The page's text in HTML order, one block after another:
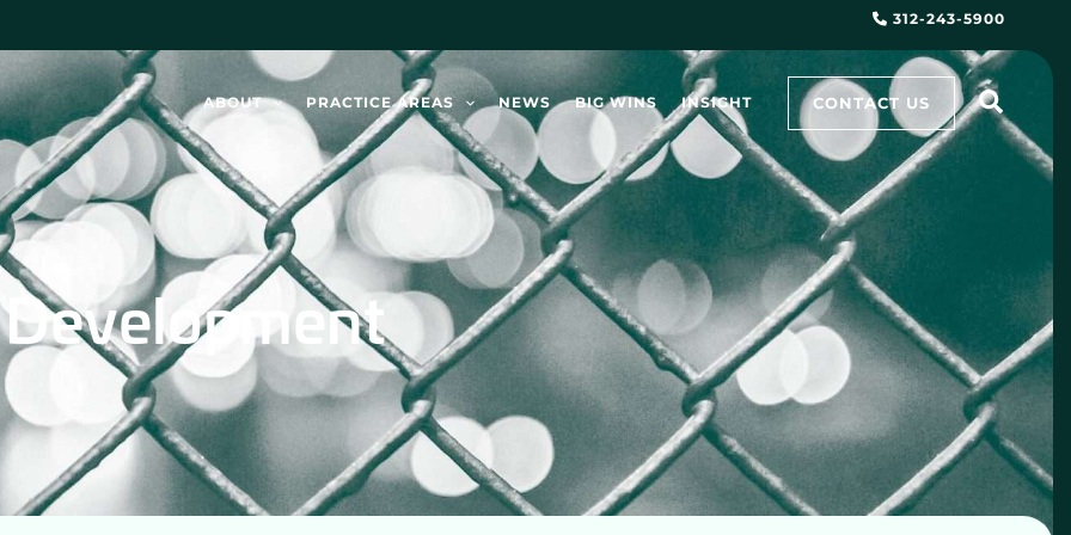
312-243-5900
ABOUT PRACTICE AREAS NEWS BIG WINS INSIGHT CONTACT US